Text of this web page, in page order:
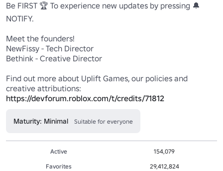
Be FIRST 🏆 To experience new updates by pressing 🔔
NOTIFY.
Meet the founders!
NewFissy - Tech Director
Bethink - Creative Director
Find out more about Uplift Games, our policies and
https://devforum.roblox.com/t/credits/71812
Maturity: Minimal Suitable for everyone
Active
154,079
Favorites
29,412,824